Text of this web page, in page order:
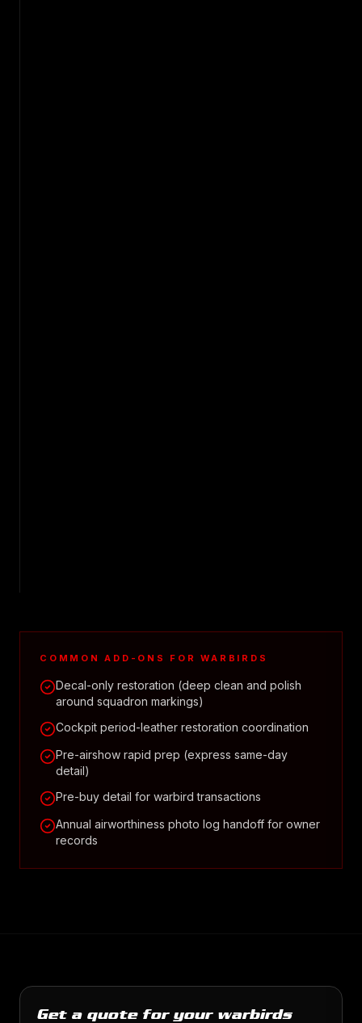
COMMON ADD-ONS FORWARBIRDS
Decal-only restoration (deep clean and polish
around squadron markings)
Cockpit period-leather restoration coordination
Pre-airshow rapid prep (express same-day
detail)
Pre-buy detail for warbird transactions
Annual airworthiness photo log handoff for owner
records
Get a quote for your warbirds